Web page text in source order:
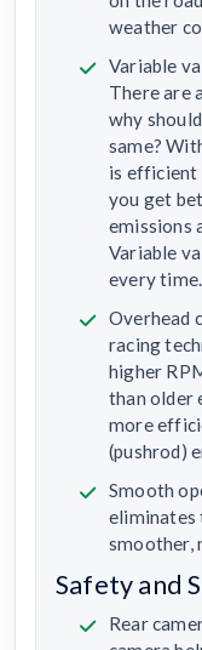
weather
Variable
There are
why
same?
is efficient
you get
emissions
Variable
every time.
Overhead
racing
higher
than older
more
(pushrod)
Smooth
eliminates
smoother,
Safety and
Rear